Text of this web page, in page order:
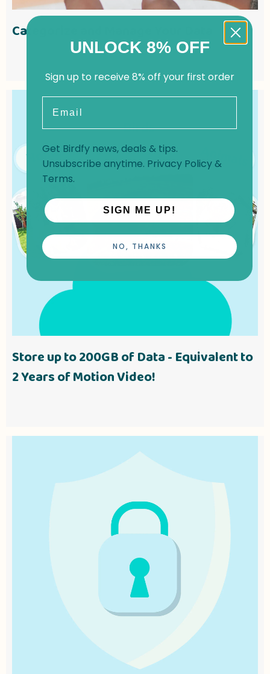
Categorize and Manage Your Data
Store up to 200GB of Data - Equivalent to
2 Years of Motion Video!
UNLOCK 8% OFF
Sign up to receive 8% off your first order
Get Birdfy news, deals & tips.
Unsubscribe anytime. Privacy Policy&
Terms.
SIGN ME UP!
NO, THANKS